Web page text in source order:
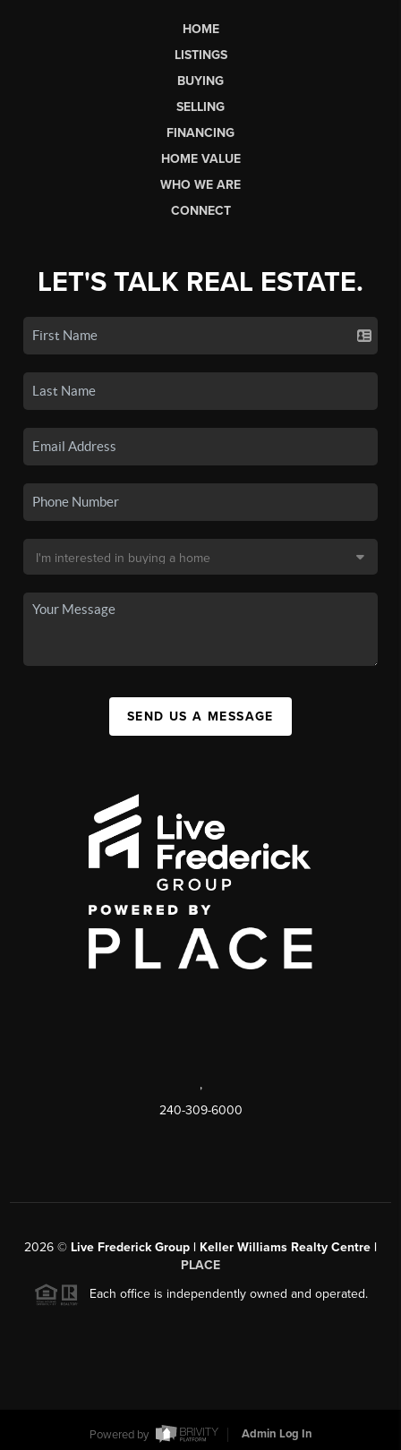
HOME
LISTINGS
BUYING
SELLING
FINANCING
HOME VALUE
WHO WE ARE
CONNECT
LET'S TALK REAL ESTATE.
SEND US A MESSAGE
,
240-309-6000
2026 © Live Frederick Group | Keller Williams Realty Centre |
PLACE
Each office is independently owned and operated.
Powered by Admin Log In